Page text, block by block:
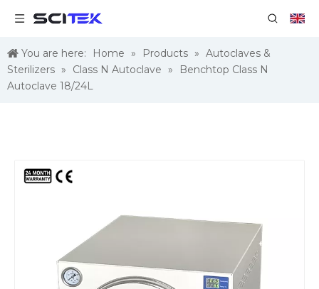
You are here: Home » Products » Autoclaves &
Sterilizers » Class N Autoclave »
Benchtop Class N
Autoclave 18/24L